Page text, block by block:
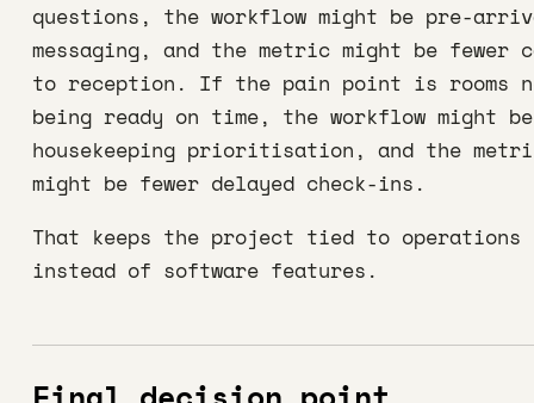
questions, the workflow might be pre-
messaging, and the metric might be fewer
to reception. If the pain point is rooms
being ready on time, the workflow might be
housekeeping prioritisation, and the
might be fewer delayed check-ins.
That keeps the project tied to operations
instead of software features.